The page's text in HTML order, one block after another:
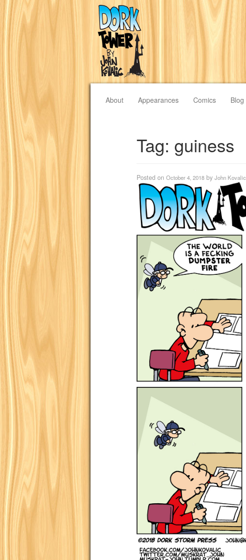
About Appearances Comics Blog
Tag: guiness
Posted on October 4, 2018 by John Kovalic